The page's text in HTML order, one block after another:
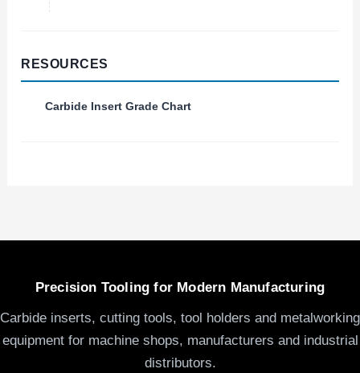
RESOURCES
Carbide Insert Grade Chart
Precision Tooling for Modern Manufacturing
Carbide inserts, cutting tools, tool holders and metalworking
equipment for machine shops, manufacturers and industrial
distributors.